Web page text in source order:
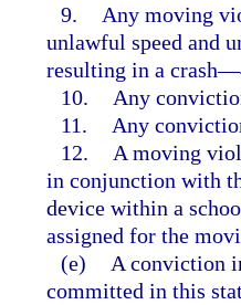
9.
Any moving
unlawful speed and
resulting in a
10.
Any
11.
Any
12.
A moving
in conjunction with
device within a
assigned for the
(e)
A conviction
committed in this